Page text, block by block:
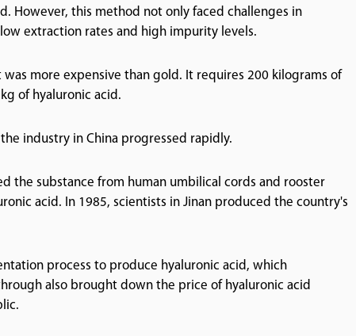
However, this method not only faced challenges in
extraction rates and high impurity levels.
more expensive than gold. It requires 200 kilograms of
of hyaluronic acid.
industry in China progressed rapidly.
the substance from human umbilical cords and rooster
acid. In 1985, scientists in Jinan produced the country's
process to produce hyaluronic acid, which
also brought down the price of hyaluronic acid